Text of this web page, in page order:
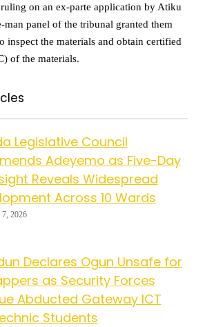
on an ex-parte application by Atiku
man panel of the tribunal granted them
inspect the materials and obtain certified
of the materials.
Legislative Council
Adeyemo as Five-Day
Reveals Widespread
Across 10 Wards
2026
Declares Ogun Unsafe for
as Security Forces
Abducted Gateway ICT
Students